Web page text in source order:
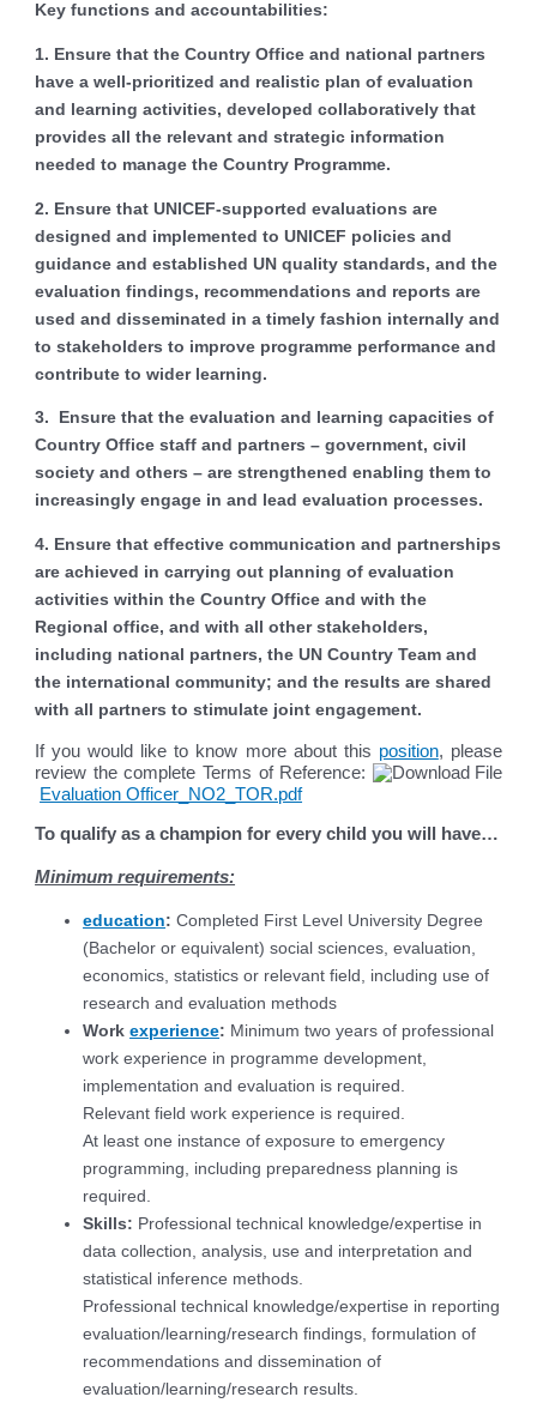
Key functions and accountabilities:
1. Ensure that the Country Office and national partners
have a well-prioritized and realistic plan of evaluation
and learning activities, developed collaboratively that
provides all the relevant and strategic information
needed to manage the Country Programme.
2. Ensure that UNICEF-supported evaluations are
designed and implemented to UNICEF policies and
guidance and established UN quality standards, and the
evaluation findings, recommendations and reports are
used and disseminated in a timely fashion internally and
to stakeholders to improve programme performance and
contribute to wider learning.
3. Ensure that the evaluation and learning capacities of
Country Office staff and partners – government, civil
society and others – are strengthened enabling them to
increasingly engage in and lead evaluation processes.
4. Ensure that effective communication and partnerships
are achieved in carrying out planning of evaluation
activities within the Country Office and with the
Regional office, and with all other stakeholders,
including national partners, the UN Country Team and
the international community; and the results are shared
with all partners to stimulate joint engagement.
If you would like to know more about this position, please
review the complete Terms of Reference:
Evaluation Officer_NO2_TOR.pdf
To qualify as a champion for every child you will have…
Minimum requirements:
education: Completed First Level University Degree
(Bachelor or equivalent) social sciences, evaluation,
economics, statistics or relevant field, including use of
research and evaluation methods
Workexperience: Minimum two years of professional
work experience in programme development,
implementation and evaluation is required.
Relevant field work experience is required.
At least one instance of exposure to emergency
programming, including preparedness planning is
required.
Skills: Professional technical knowledge/expertise in
data collection, analysis, use and interpretation and
statistical inference methods.
Professional technical knowledge/expertise in reporting
evaluation/learning/research findings, formulation of
recommendations and dissemination of
evaluation/learning/research results.